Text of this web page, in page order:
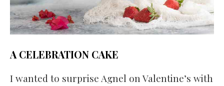
A CELEBRATION CAKE
I wanted to surprise Agnel on Valentine’s with